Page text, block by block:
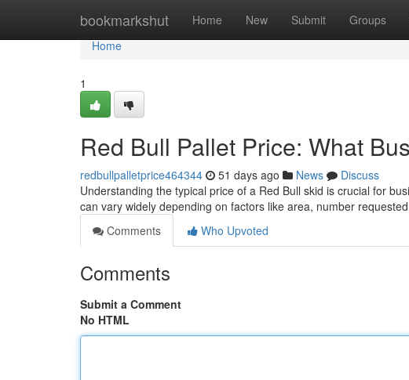
bookmarkshut Home New Submit Groups
Home
Home
1
Red Bull Pallet Price: What
redbullpalletprice464344 51 days ago News
Discuss
Understanding the typical price of a Red Bull skid is crucial for
can vary widely depending on factors like area, number
Comments
Who Upvoted
Comments
Submit a Comment
No HTML